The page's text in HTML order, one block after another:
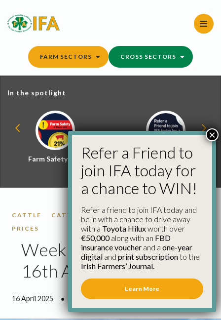
content
FARM SECTORS CROSS SECTORS
In the spotlight
Farm Safety Hub
Refer a Friend and
Win
CATTLE CATTLE PRICES
FACTORY CATTLE
PRICES
Weekly Cattle Prices
16th April
16 April 2025 ● 0 minutes 37 seconds read
Refer a Friend to
join IFA today for
a chance to WIN!
Refer a friend to join IFA today and
be in with a chance to drive away
with a Toyota Hiluxworth over
€50,000along with an FBD
insurance voucher and a one-year
digital and print subscriptionto the
Irish Farmers’ Journal.
Learn More
×